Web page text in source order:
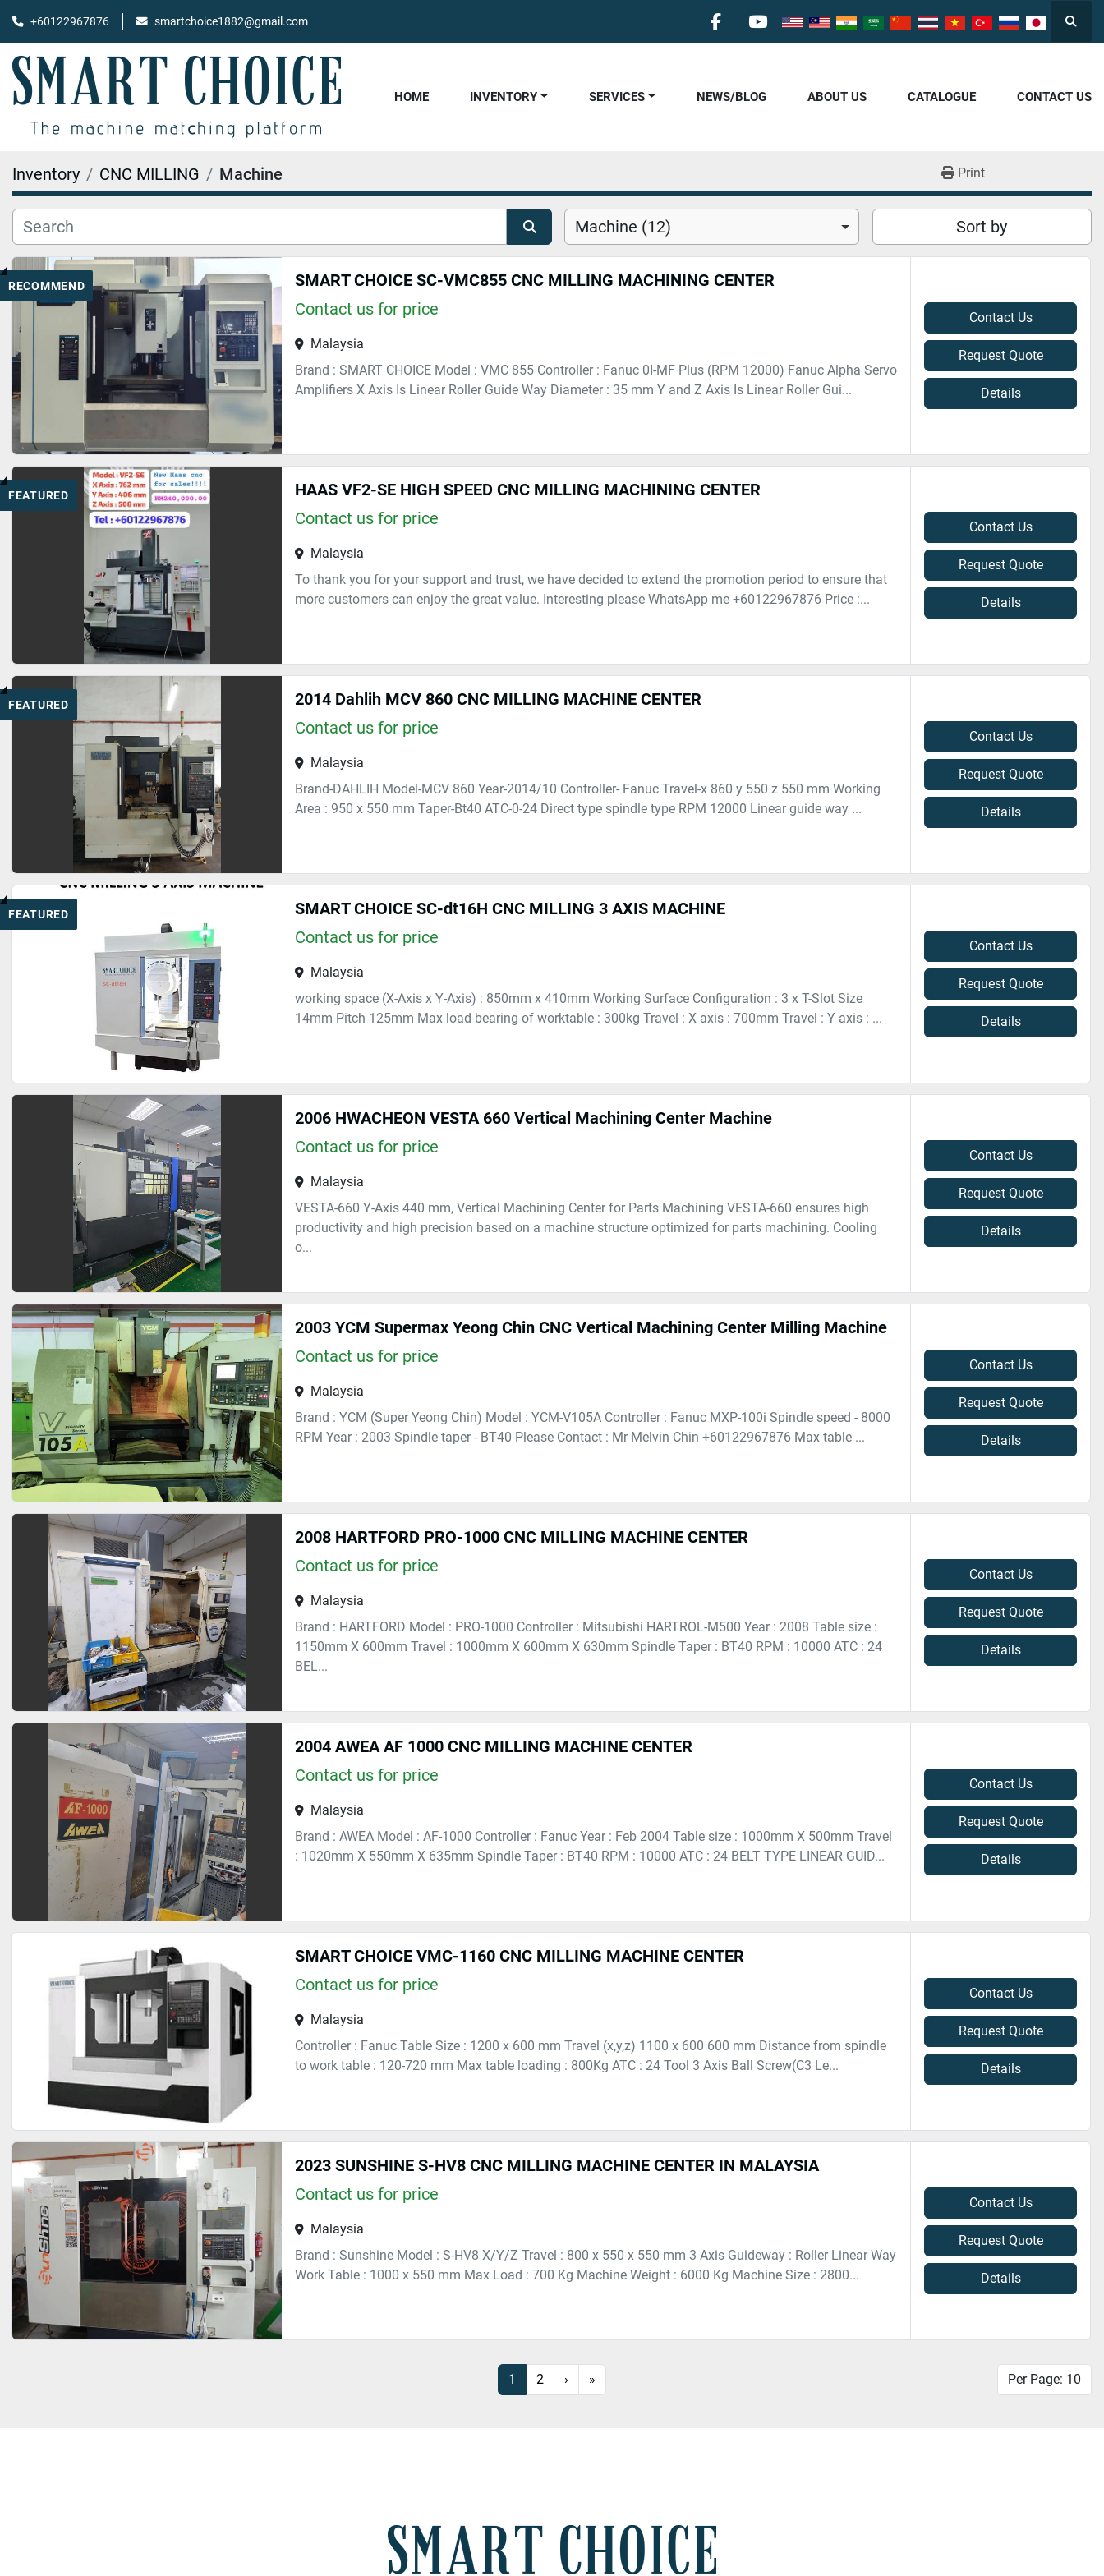
+60122967876 smartchoice1882@gmail.com
facebookyoutube
HOME CATALOGUE
INVENTORY NEWS/BLOG
SERVICES ABOUT US CONTACT US
Inventory CNC MILLING Machine Print
Machine (12) Sort by
RECOMMEND
SMART CHOICE SC-VMC855 CNC MILLING MACHINING CENTER
Contact us for price
Malaysia
Brand : SMART CHOICE Model : VMC 855 Controller : Fanuc 0I-MF Plus (RPM 12000) Fanuc Alpha Servo
Amplifiers X Axis Is Linear Roller Guide Way Diameter : 35 mm Y and Z Axis Is Linear Roller Gui...
Contact Us
Request Quote
Details
FEATURED
HAAS VF2-SE HIGH SPEED CNC MILLING MACHINING CENTER
Contact us for price
Malaysia
To thank you for your support and trust, we have decided to extend the promotion period to ensure that
more customers can enjoy the great value. Interesting please WhatsApp me +60122967876 Price :...
Contact Us
Request Quote
Details
FEATURED
2014 Dahlih MCV 860 CNC MILLING MACHINE CENTER
Contact us for price
Malaysia
Brand-DAHLIH Model-MCV 860 Year-2014/10 Controller- Fanuc Travel-x 860 y 550 z 550 mm Working
Area : 950 x 550 mm Taper-Bt40 ATC-0-24 Direct type spindle type RPM 12000 Linear guide way ...
Contact Us
Request Quote
Details
FEATURED
SMART CHOICE SC-dt16H CNC MILLING 3 AXIS MACHINE
Contact us for price
Malaysia
working space (X-Axis x Y-Axis) : 850mm x 410mm Working Surface Configuration : 3 x T-Slot Size
14mm Pitch 125mm Max load bearing of worktable : 300kg Travel : X axis : 700mm Travel : Y axis : ...
Contact Us
Request Quote
Details
2006 HWACHEON VESTA 660 Vertical Machining Center Machine
Contact us for price
Malaysia
VESTA-660 Y-Axis 440 mm, Vertical Machining Center for Parts Machining VESTA-660 ensures high
productivity and high precision based on a machine structure optimized for parts machining. Cooling
o...
Contact Us
Request Quote
Details
2003 YCM Supermax Yeong Chin CNC Vertical Machining Center Milling Machine
Contact us for price
Malaysia
Brand : YCM (Super Yeong Chin) Model : YCM-V105A Controller : Fanuc MXP-100i Spindle speed - 8000
RPM Year : 2003 Spindle taper - BT40 Please Contact : Mr Melvin Chin +60122967876 Max table ...
Contact Us
Request Quote
Details
2008 HARTFORD PRO-1000 CNC MILLING MACHINE CENTER
Contact us for price
Malaysia
Brand : HARTFORD Model : PRO-1000 Controller : Mitsubishi HARTROL-M500 Year : 2008 Table size :
1150mm X 600mm Travel : 1000mm X 600mm X 630mm Spindle Taper : BT40 RPM : 10000 ATC : 24
BEL...
Contact Us
Request Quote
Details
2004 AWEA AF 1000 CNC MILLING MACHINE CENTER
Contact us for price
Malaysia
Brand : AWEA Model : AF-1000 Controller : Fanuc Year : Feb 2004 Table size : 1000mm X 500mm Travel
: 1020mm X 550mm X 635mm Spindle Taper : BT40 RPM : 10000 ATC : 24 BELT TYPE LINEAR GUID...
Contact Us
Request Quote
Details
SMART CHOICE VMC-1160 CNC MILLING MACHINE CENTER
Contact us for price
Malaysia
Controller : Fanuc Table Size : 1200 x 600 mm Travel (x,y,z) 1100 x 600 600 mm Distance from spindle
to work table : 120-720 mm Max table loading : 800Kg ATC : 24 Tool 3 Axis Ball Screw(C3 Le...
Contact Us
Request Quote
Details
2023 SUNSHINE S-HV8 CNC MILLING MACHINE CENTER IN MALAYSIA
Contact us for price
Malaysia
Brand : Sunshine Model : S-HV8 X/Y/Z Travel : 800 x 550 x 550 mm 3 Axis Guideway : Roller Linear Way
Work Table : 1000 x 550 mm Max Load : 700 Kg Machine Weight : 6000 Kg Machine Size : 2800...
Contact Us
Request Quote
Details
1 2 › » Per Page: 10